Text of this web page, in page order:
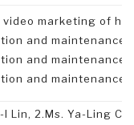
video marketing of
and maintenance
and maintenance
and maintenance
I Lin, 2.Ms. Ya-Ling